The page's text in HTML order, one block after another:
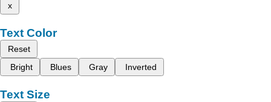
x
Text Color
Reset
Bright
Blues Gray Inverted
Text Size